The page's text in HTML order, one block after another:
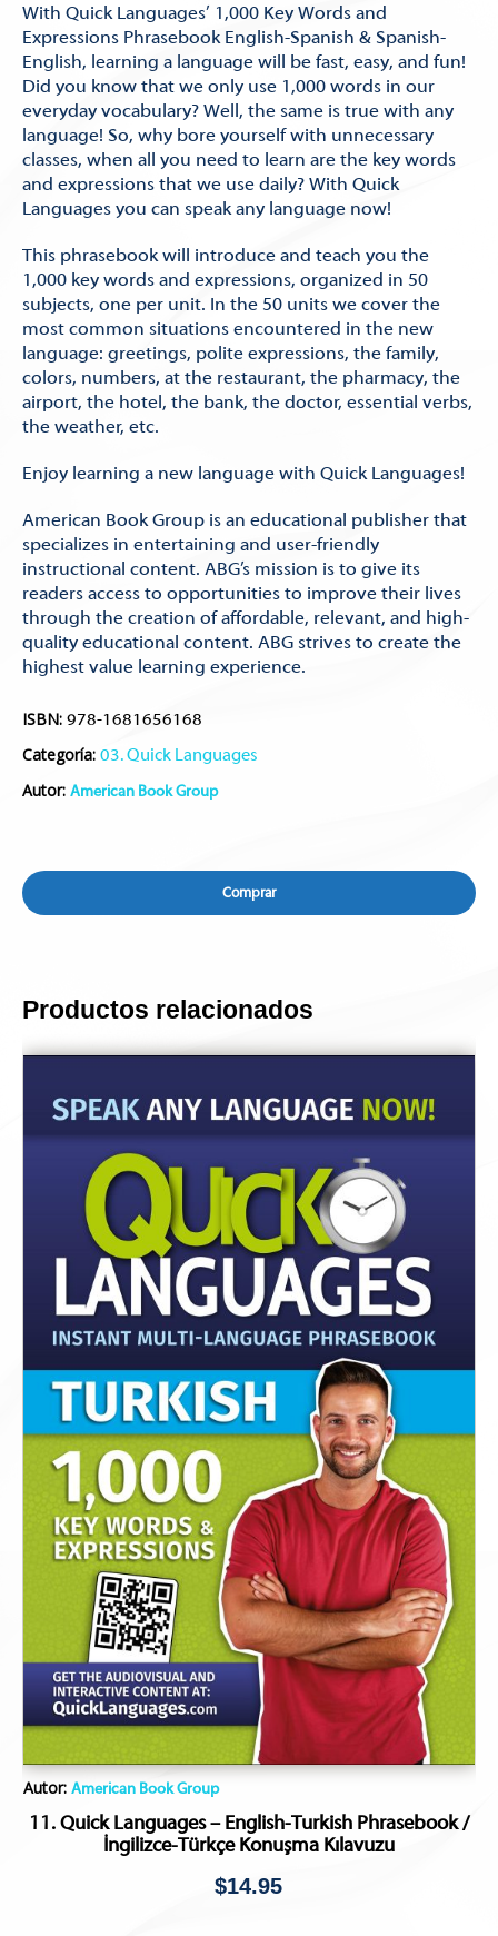
With Quick Languages’ 1,000 Key Words and
Expressions Phrasebook English-Spanish & Spanish-
English, learning a language will be fast, easy, and fun!
Did you know that we only use 1,000 words in our
everyday vocabulary? Well, the same is true with any
language! So, why bore yourself with unnecessary
classes, when all you need to learn are the key words
and expressions that we use daily? With Quick
Languages you can speak any language now!
This phrasebook will introduce and teach you the
1,000 key words and expressions, organized in 50
subjects, one per unit. In the 50 units we cover the
most common situations encountered in the new
language: greetings, polite expressions, the family,
colors, numbers, at the restaurant, the pharmacy, the
airport, the hotel, the bank, the doctor, essential verbs,
the weather, etc.
Enjoy learning a new language with Quick Languages!
American Book Group is an educational publisher that
specializes in entertaining and user-friendly
instructional content. ABG’s mission is to give its
readers access to opportunities to improve their lives
through the creation of affordable, relevant, and high-
quality educational content. ABG strives to create the
highest value learning experience.
ISBN: 978-1681656168
Categoría: 03. Quick Languages
Autor: American Book Group
Comprar
Productos relacionados
Autor:American Book Group
11. Quick Languages – English-Turkish Phrasebook /
İngilizce-Türkçe Konuşma Kılavuzu
$14.95